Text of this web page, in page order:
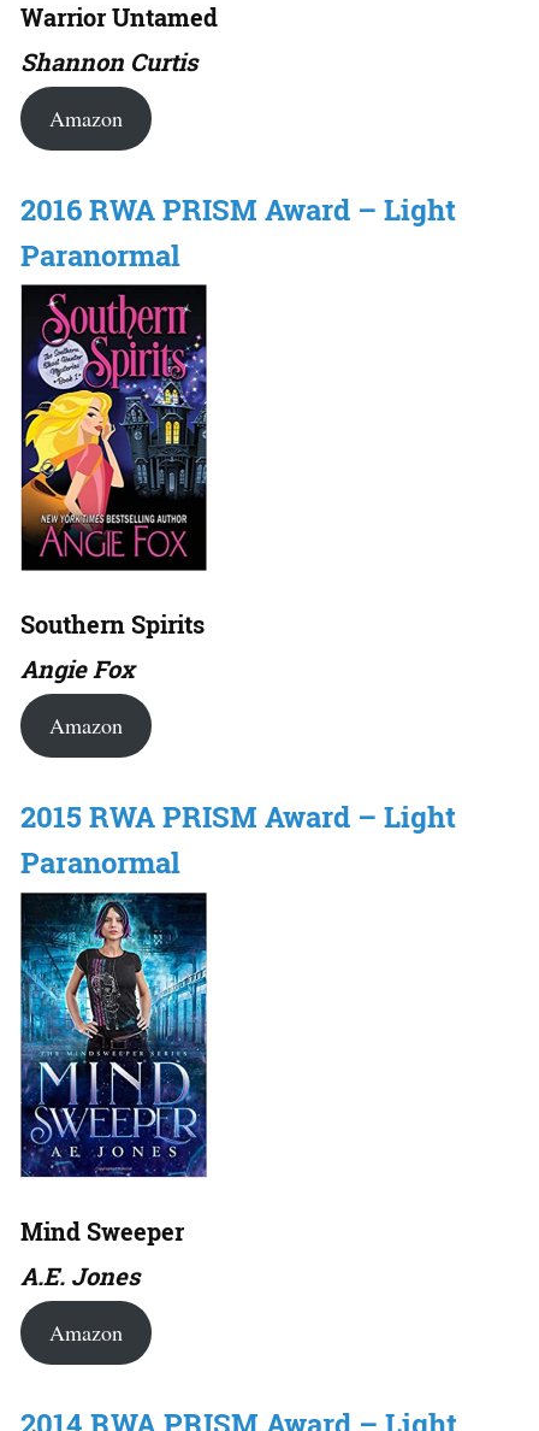
Warrior Untamed
Shannon Curtis
Amazon
2016 RWA PRISM Award – Light
Paranormal
Southern Spirits
Angie Fox
Amazon
2015 RWA PRISM Award – Light
Paranormal
Mind Sweeper
A.E. Jones
Amazon